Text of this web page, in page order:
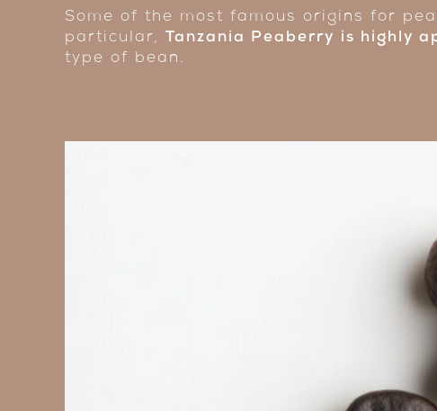
Some of the most famous origins for
particular,
Tanzania Peaberry is highly
type of bean.